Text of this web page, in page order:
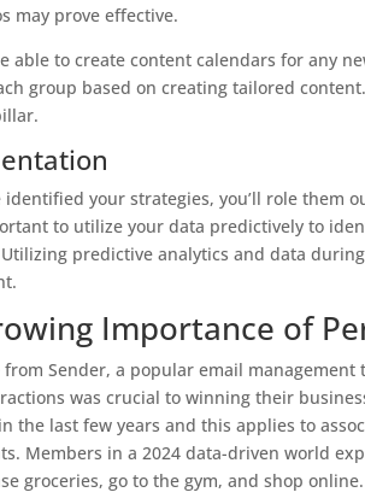
may prove effective.
able to create content calendars for any
group based on creating tailored
identified your strategies, you’ll role
to utilize your data predictively to
predictive analytics and data
Importance of
Sender, a popular email
was crucial to winning their
the last few years and this applies to
Members in a 2024 data-driven world
groceries, go to the gym, and shop online.